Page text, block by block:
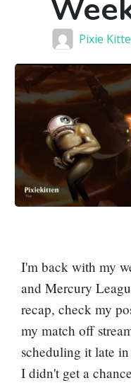
Pixie
I'm back with my
and Mercury
recap, check my
my match off
scheduling it late
I didn't get a